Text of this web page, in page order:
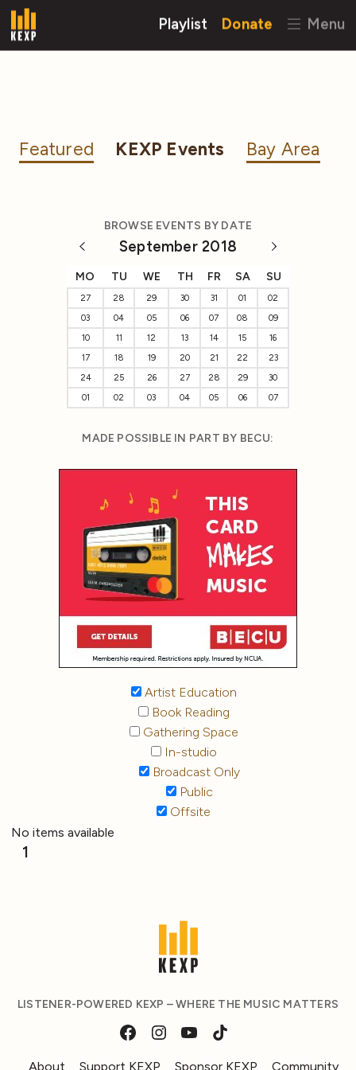
Playlist Donate Menu
Featured KEXP Events Bay Area
BROWSE EVENTS BY DATE
September 2018
MO TU WE TH FR SA SU
27 28 29 30 31 01
02
03
04 05 06 07 08
09
10
11 12 13 14 15
16
17
18 19 20 21 22
23
24
25 26 27 28 29
30
01
02 03 04 05 06 07
MADE POSSIBLE IN PART BY BECU:
Artist Education
Book Reading
Gathering Space
In-studio
Broadcast Only
Public
Offsite
No items available
1
LISTENER-POWERED KEXP – WHERE THE MUSIC MATTERS
About Support KEXP Sponsor KEXP Community